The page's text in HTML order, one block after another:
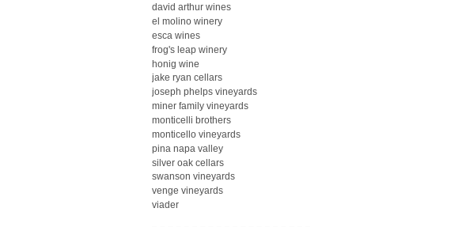
david arthur wines
el molino winery
esca wines
frog's leap winery
honig wine
jake ryan cellars
joseph phelps vineyards
miner family vineyards
monticelli brothers
monticello vineyards
pina napa valley
silver oak cellars
swanson vineyards
venge vineyards
viader